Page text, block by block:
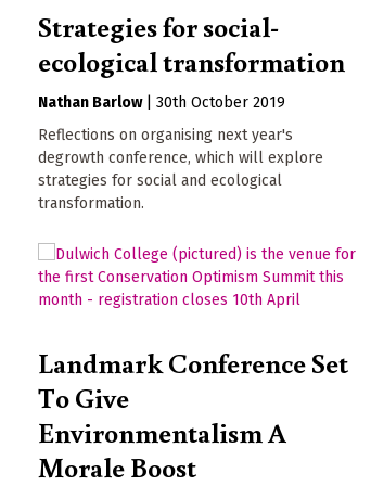
Strategies for social-
ecological transformation
Nathan Barlow |30th October 2019
Reflections on organising next year's
degrowth conference, which will explore
strategies for social and ecological
transformation.
Landmark Conference Set
To Give
Environmentalism A
Morale Boost